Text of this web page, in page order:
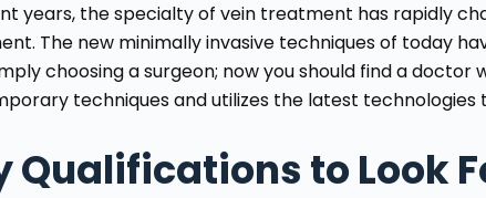
years, the specialty of vein treatment has rapidly
The new minimally invasive techniques of today
choosing a surgeon; now you should find a doctor
techniques and utilizes the latest technologies
Qualifications to Look